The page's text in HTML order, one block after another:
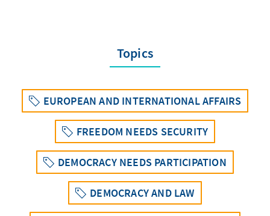
Topics
EUROPEAN AND INTERNATIONAL AFFAIRS
FREEDOM NEEDS SECURITY
DEMOCRACY NEEDS PARTICIPATION
DEMOCRACY AND LAW